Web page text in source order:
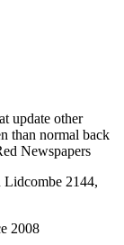
update other
than normal back
Newspapers
2144,
2008